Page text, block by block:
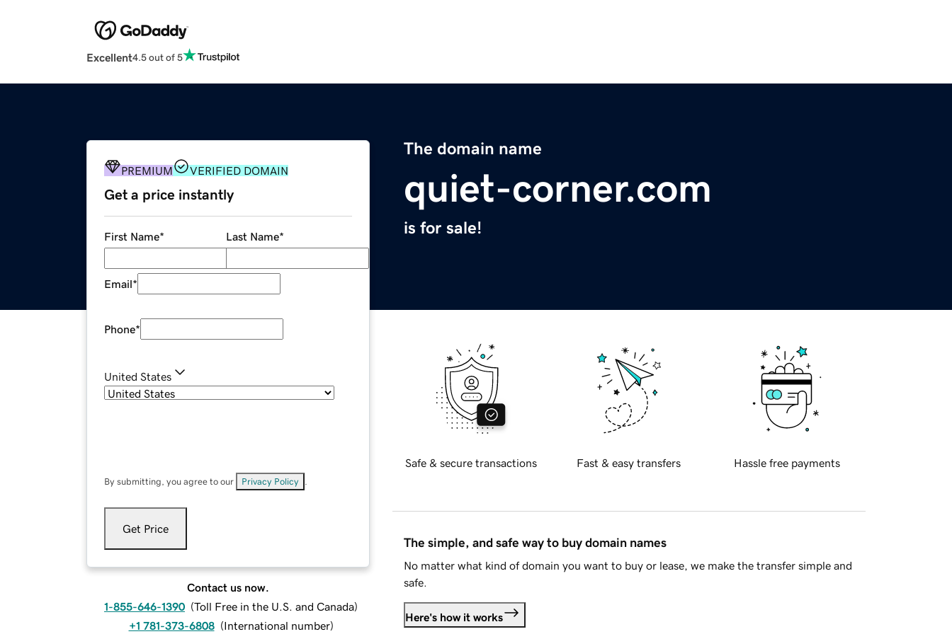
Excellent4.5 out of 5
The domain name
quiet-corner.com
is for sale!
PREMIUM VERIFIED DOMAIN
Get a price instantly
First Name* Last Name*
Email*
Phone*
United States
By submitting, you agree to our Privacy Policy
Get Price
Contact us now.
1-855-646-1390 (Toll Free in the U.S. and Canada)
+1 781-373-6808 (International number)
Safe & secure transactions Fast & easy transfers Hassle free payments
The simple, and safe way to buy domain names
No matter what kind of domain you want to buy or lease, we make the transfer simple and
safe.
Here's how it works